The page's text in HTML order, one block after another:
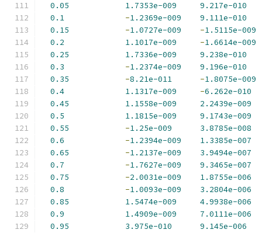
0.05
1.7353e-009
9.217e-010
0.1
-1.2369e-009
9.111e-010
0.15
-1.0727e-009 -1.5115e-009
0.2
1.1017e-009 -1.6614e-009
0.25
1.7336e-009
9.238e-010
0.3
-1.2374e-009
9.196e-010
0.35
-8.21e-011 -1.8075e-009
0.4
1.1317e-009 -6.262e-010
0.45
1.1558e-009
2.2439e-009
0.5
1.1815e-009
9.1743e-009
0.55
-1.25e-009
3.8785e-008
0.6
-1.2394e-009
1.3385e-007
0.65
-1.2137e-009
3.9494e-007
0.7
-1.7627e-009
9.3465e-007
0.75
-2.0031e-009
1.8755e-006
0.8
-1.0093e-009
3.2804e-006
0.85
1.5474e-009
4.9938e-006
0.9
1.4909e-009
7.0111e-006
0.95
3.975e-010
9.145e-006